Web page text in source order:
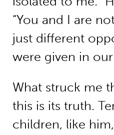
“You and I are
just different
were given in our
What struck me
this is its truth.
children, like